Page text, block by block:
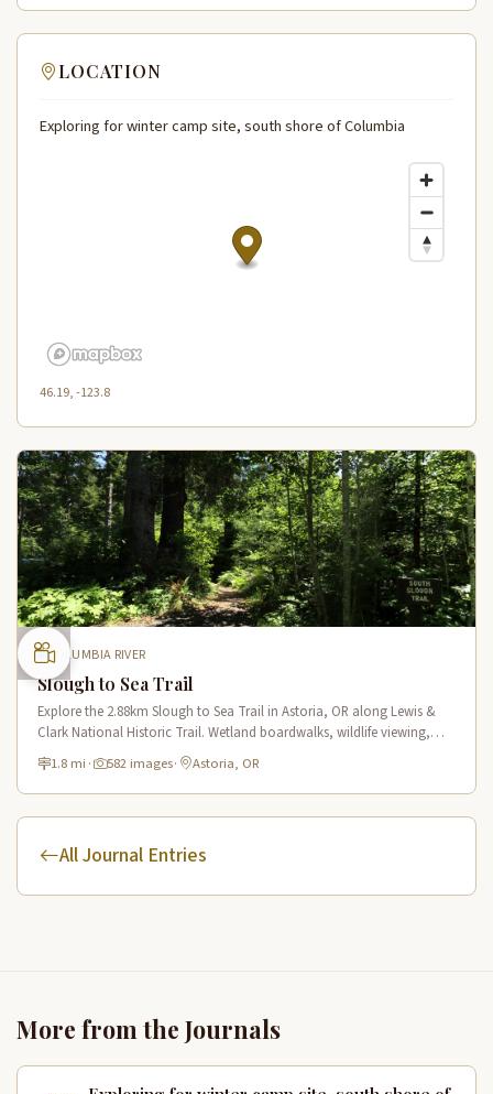
LOCATION
Exploring for winter camp site, south shore of Columbia
46.19, -123.8
COLUMBIA RIVER
Slough to Sea Trail
Explore the 2.88km Slough to Sea Trail in Astoria, OR along Lewis &
Clark National Historic Trail. Wetland boardwalks, wildlife viewing,
historic route.
1.8 mi · 582 images· Astoria, OR
All Journal Entries
More from the Journals